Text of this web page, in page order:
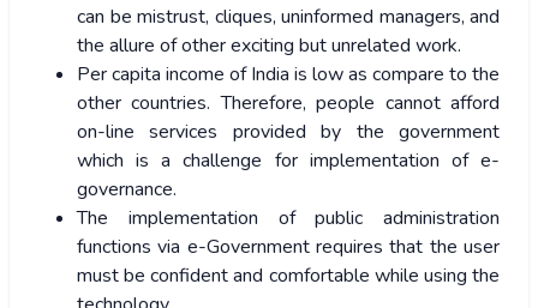
can be mistrust, cliques, uninformed managers, and
the allure of other exciting but unrelated work.
Per capita income of India is low as compare to the
other countries. Therefore, people cannot afford
on-line services provided by the government
which is a challenge for implementation of e-
governance.
The implementation of public administration
functions via e-Government requires that the user
must be confident and comfortable while using the